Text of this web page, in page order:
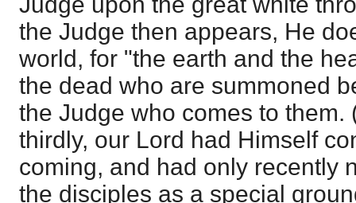
the Judge then appears, He
world, for "the earth and the
the dead who are summoned
the Judge who comes to them.
thirdly, our Lord had Himself
coming, and had only recently
the disciples as a special